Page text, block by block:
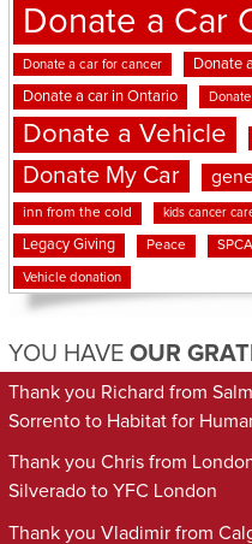
Donate a Car
Donate a car for cancer Donate
Donate a car in Ontario
Donate a Vehicle
Donate My Car
inn from the cold kids cancer
Legacy Giving Peace SPCA
Vehicle donation
YOU HAVE OUR
Thank you Richard from
Sorrento to Habitat for
Thank you Chris from
Silverado to YFC London
Thank you Vladimir from